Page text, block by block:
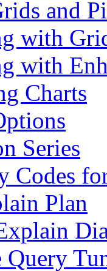
and
with
with
Charts
Series
Codes
Plan
Query